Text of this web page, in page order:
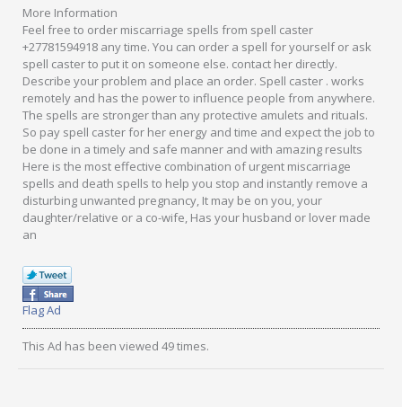
More Information
Feel free to order miscarriage spells from spell caster
+27781594918 any time. You can order a spell for yourself or ask
spell caster to put it on someone else. contact her directly.
Describe your problem and place an order. Spell caster . works
remotely and has the power to influence people from anywhere.
The spells are stronger than any protective amulets and rituals.
So pay spell caster for her energy and time and expect the job to
be done in a timely and safe manner and with amazing results
Here is the most effective combination of urgent miscarriage
spells and death spells to help you stop and instantly remove a
disturbing unwanted pregnancy, It may be on you, your
daughter/relative or a co-wife, Has your husband or lover made
an
Flag Ad
This Ad has been viewed 49 times.